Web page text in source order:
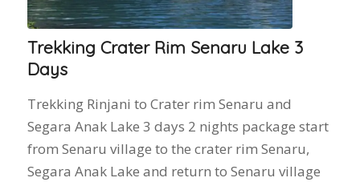
Trekking Crater Rim Senaru Lake 3
Days
Trekking Rinjani to Crater rim Senaru and
Segara Anak Lake 3 days 2 nights package start
from Senaru village to the crater rim Senaru,
Segara Anak Lake and return to Senaru village